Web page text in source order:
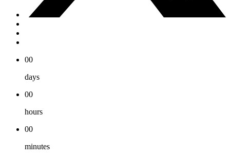
00
days
00
hours
00
minutes